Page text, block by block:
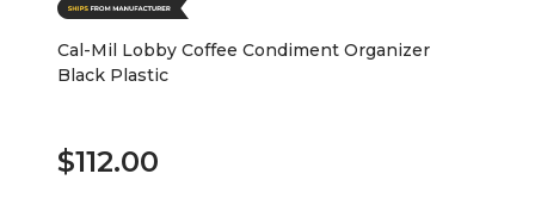
Cal-Mil Lobby Coffee Condiment Organizer
Black Plastic
$112.00